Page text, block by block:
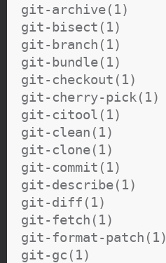
git-archive(1)
git-bisect(1)
git-branch(1)
git-bundle(1)
git-checkout(1)
git-cherry-pick(1)
git-citool(1)
git-clean(1)
git-clone(1)
git-commit(1)
git-describe(1)
git-diff(1)
git-fetch(1)
git-format-patch(1)
git-gc(1)